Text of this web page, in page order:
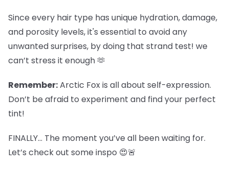
Since every hair type has unique hydration, damage,
and porosity levels, it's essential to avoid any
unwanted surprises, by doing that strand test! we
can’t stress it enough 🫶
Remember:Arctic Fox is all about self-expression.
Don’t be afraid to experiment and find your perfect
tint!
FINALLY… The moment you’ve all been waiting for.
Let’s check out some inspo 😍🚨